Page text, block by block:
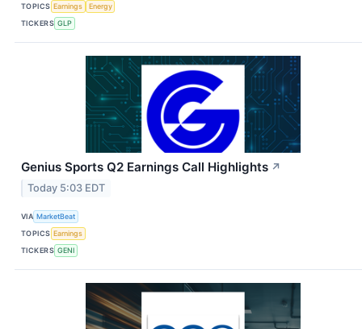
TOPICS Earnings
Energy
TICKERS GLP
Genius Sports Q2 Earnings Call Highlights ↗
Today 5:03 EDT
VIA MarketBeat
TOPICS Earnings
TICKERS GENI